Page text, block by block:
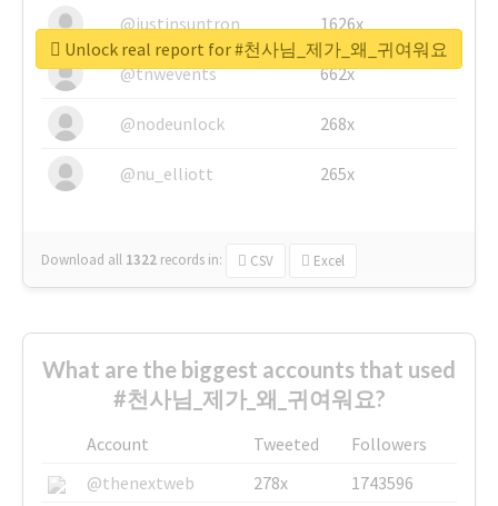
@justinsuntron 1626x
@tnwevents 662x
@nodeunlock 268x
@nu_elliott 265x
Download all 1322 records in: CSV Excel
Unlock real report for #천사님_제가_왜_귀여워요
What are the biggest accounts that used
#천사님_제가_왜_귀여워요?
Account Tweeted
Followers
@thenextweb
278x
1743596